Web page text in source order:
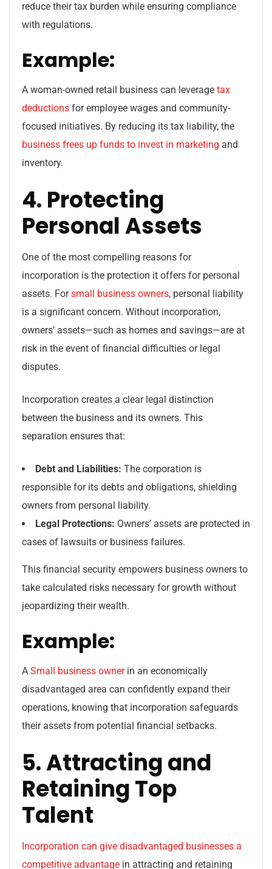
reduce their tax burden while ensuring compliance
with regulations.
Example:
A woman-owned retail business can leverage tax
deductions for employee wages and community-
focused initiatives. By reducing its tax liability, the
business frees up funds to invest in marketing and
inventory.
4. Protecting
Personal Assets
One of the most compelling reasons for
incorporation is the protection it offers for personal
assets. Forsmall business owners, personal liability
is a significant concern. Without incorporation,
owners’ assets—such as homes and savings—are at
risk in the event of financial difficulties or legal
disputes.
Incorporation creates a clear legal distinction
between the business and its owners. This
separation ensures that:
Debt and Liabilities: The corporation is
responsible for its debts and obligations, shielding
owners from personal liability.
Legal Protections: Owners’ assets are protected in
cases of lawsuits or business failures.
This financial security empowers business owners to
take calculated risks necessary for growth without
jeopardizing their wealth.
Example:
A Small business ownerin an economically
disadvantaged area can confidently expand their
operations, knowing that incorporation safeguards
their assets from potential financial setbacks.
5. Attracting and
Retaining Top
Talent
Incorporation can give disadvantaged businesses a
competitive advantage in attracting and retaining